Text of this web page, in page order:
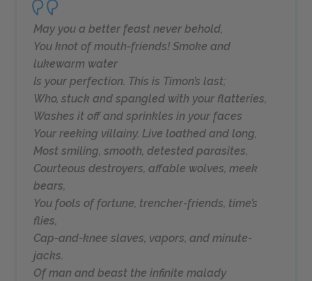
May you a better feast never behold,
You knot of mouth-friends! Smoke and
lukewarm water
Is your perfection. This is Timon’s last;
Who, stuck and spangled with your flatteries,
Washes it off and sprinkles in your faces
Your reeking villainy. Live loathed and long,
Most smiling, smooth, detested parasites,
Courteous destroyers, affable wolves, meek
bears,
You fools of fortune, trencher-friends, time’s
flies,
Cap-and-knee slaves, vapors, and minute-
jacks.
Of man and beast the infinite malady